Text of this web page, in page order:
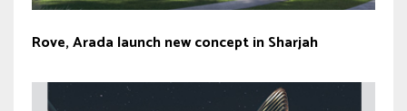
Rove, Arada launch new concept in Sharjah